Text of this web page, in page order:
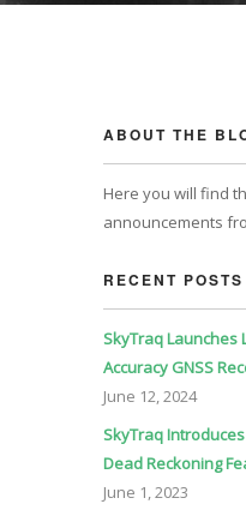
ABOUT THE
Here you will find
announcements
RECENT POSTS
SkyTraq Launches
Accuracy GNSS
June 12, 2024
SkyTraq
Dead Reckoning
June 1, 2023